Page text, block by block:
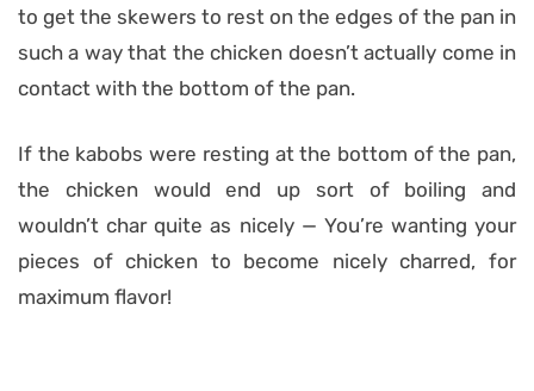
to get the skewers to rest on the edges of the pan in
such a way that the chicken doesn’t actually come in
contact with the bottom of the pan.
If the kabobs were resting at the bottom of the pan,
the chicken would end up sort of boiling and
wouldn’t char quite as nicely — You’re wanting your
pieces of chicken to become nicely charred, for
maximum flavor!